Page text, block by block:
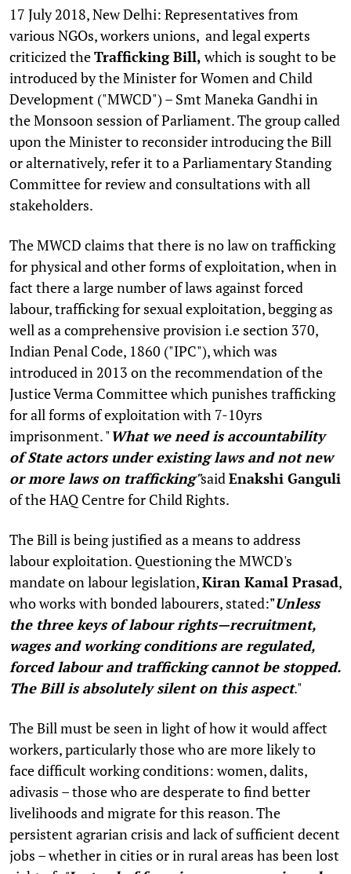
17 July 2018, New Delhi: Representatives from
various NGOs, workers unions, and legal experts
criticized theTrafficking Bill,which is sought to be
introduced by the Minister for Women and Child
Development ("MWCD") – Smt Maneka Gandhi in
the Monsoon session of Parliament. The group called
upon the Minister to reconsider introducing the Bill
or alternatively, refer it to a Parliamentary Standing
Committee for review and consultations with all
stakeholders.
The MWCD claims that there is no law on trafficking
for physical and other forms of exploitation, when in
fact there a large number of laws against forced
labour, trafficking for sexual exploitation, begging as
well as a comprehensive provision i.e section 370,
Indian Penal Code, 1860 ("IPC"), which was
introduced in 2013 on the recommendation of the
Justice Verma Committee which punishes trafficking
for all forms of exploitation with 7-10yrs
imprisonment. "What we need is accountability
of State actors under existing laws and not new
or more laws on trafficking"said Enakshi Ganguli
of the HAQ Centre for Child Rights.
The Bill is being justified as a means to address
labour exploitation. Questioning the MWCD's
mandate on labour legislation,Kiran Kamal Prasad,
who works with bonded labourers, stated:"Unless
the three keys of labour rights—recruitment,
wages and working conditions are regulated,
forced labour and trafficking cannot be stopped.
The Bill is absolutely silent on this aspect."
The Bill must be seen in light of how it would affect
workers, particularly those who are more likely to
face difficult working conditions: women, dalits,
adivasis – those who are desperate to find better
livelihoods and migrate for this reason. The
persistent agrarian crisis and lack of sufficient decent
jobs – whether in cities or in rural areas has been lost